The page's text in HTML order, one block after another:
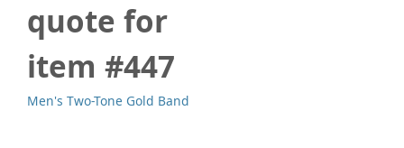
quote for
item #447
Men's Two-Tone Gold Band